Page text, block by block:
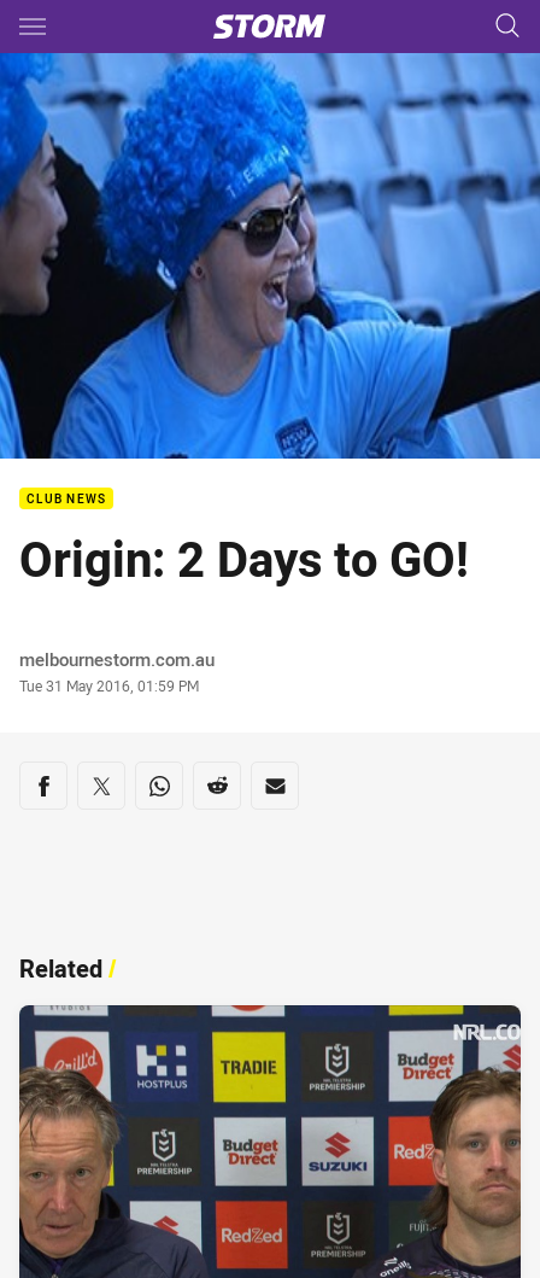
Main
You have skipped the navigation, tab for page content
CLUB NEWS
Origin: 2 Days to GO!
Author
melbournestorm.com.au
Timestamp
Tue 31 May 2016, 01:59 PM
Share on social media
Share via Facebook
Share via Twitter
Share via Whats-app
Share via Reddit
Share via Email
Related/